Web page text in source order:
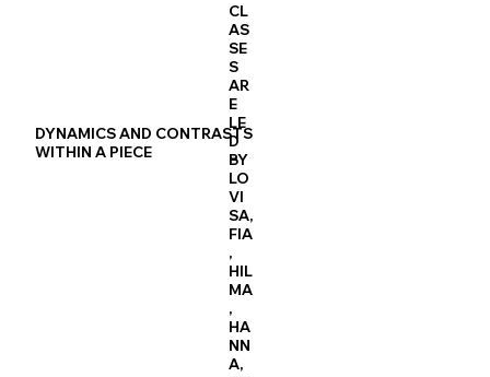
CL
AS
SE
S
AR
E
LE
D
BY
LO
VI
SA,
FIA
,
HIL
MA
,
HA
NN
A,
DYNAMICS AND CONTRASTS
WITHIN A PIECE